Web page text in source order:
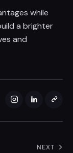
while
a brighter
and
NEXT